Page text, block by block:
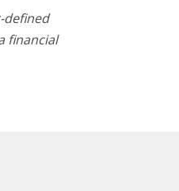
defined
financial